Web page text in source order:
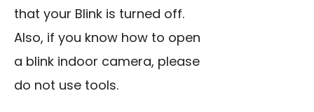
that your Blink is turned off.
Also, if you know how to open
a blink indoor camera, please
do not use tools.